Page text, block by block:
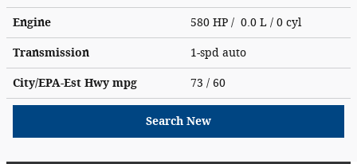
Engine 580 HP / 0.0 L / 0 cyl
Transmission 1-spd auto
City/EPA-Est Hwympg 73 / 60
Search New